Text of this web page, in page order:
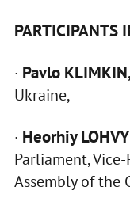
PARTICIPANTS
· Pavlo
Ukraine,
· Heorhiy
Parliament,
Assembly of the